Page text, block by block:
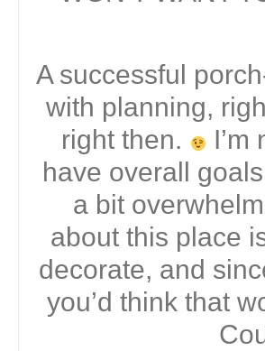
A successful
with planning,
right then.
have overall
a bit
about this place
decorate, and
you’d think that